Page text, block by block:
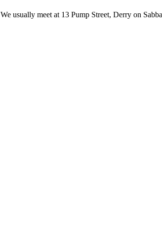
We usually meet at 13 Pump Street, Derry on